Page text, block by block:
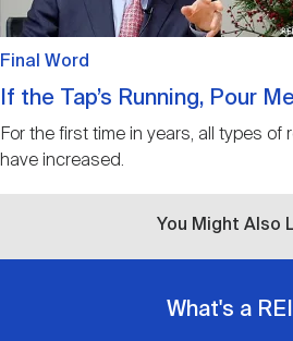
Final Word
If the Tap’s Running, Pour
For the first time in years, all types of
have increased.
You Might Also
What's a